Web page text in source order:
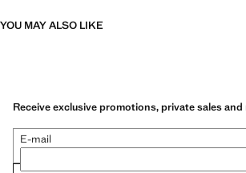
YOU MAY ALSO LIKE
Receive exclusive promotions, private sales
E-mail